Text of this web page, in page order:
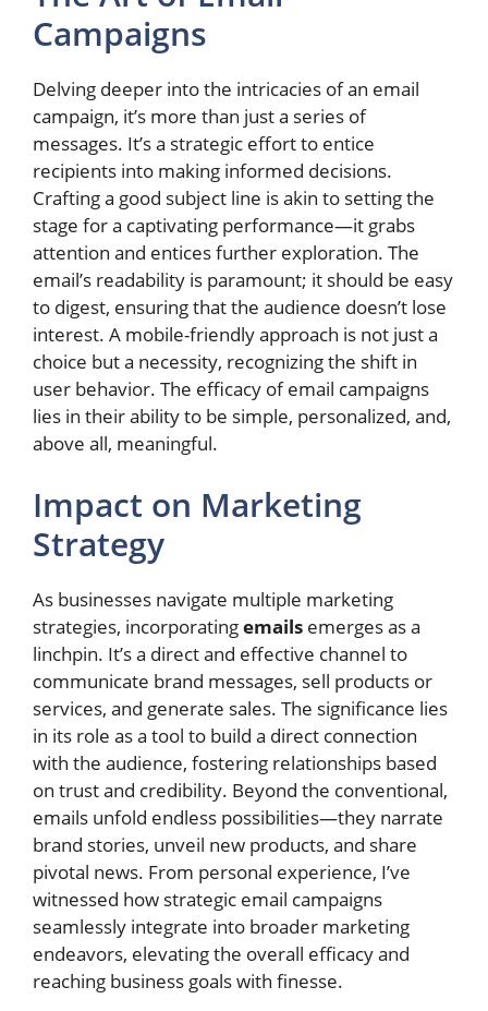
Campaigns
Delving deeper into the intricacies of an email
campaign, it’s more than just a series of
messages. It’s a strategic effort to entice
recipients into making informed decisions.
Crafting a good subject line is akin to setting the
stage for a captivating performance—it grabs
attention and entices further exploration. The
email’s readability is paramount; it should be easy
to digest, ensuring that the audience doesn’t lose
interest. A mobile-friendly approach is not just a
choice but a necessity, recognizing the shift in
user behavior. The efficacy of email campaigns
lies in their ability to be simple, personalized, and,
above all, meaningful.
Impact on Marketing
Strategy
As businesses navigate multiple marketing
strategies, incorporatingemails emerges as a
linchpin. It’s a direct and effective channel to
communicate brand messages, sell products or
services, and generate sales. The significance lies
in its role as a tool to build a direct connection
with the audience, fostering relationships based
on trust and credibility. Beyond the conventional,
emails unfold endless possibilities—they narrate
brand stories, unveil new products, and share
pivotal news. From personal experience, I’ve
witnessed how strategic email campaigns
seamlessly integrate into broader marketing
endeavors, elevating the overall efficacy and
reaching business goals with finesse.